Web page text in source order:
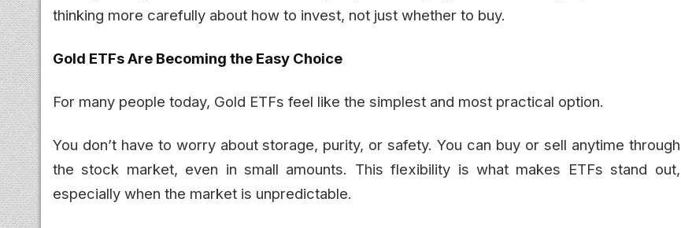
thinking more carefully about how to invest, not just whether to buy.
Gold ETFs Are Becoming the Easy Choice
For many people today, Gold ETFs feel like the simplest and most practical option.
You don’t have to worry about storage, purity, or safety. You can buy or sell anytime through
the stock market, even in small amounts. This flexibility is what makes ETFs stand out,
especially when the market is unpredictable.